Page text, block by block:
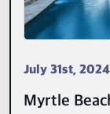
July 31st, 2024
Myrtle